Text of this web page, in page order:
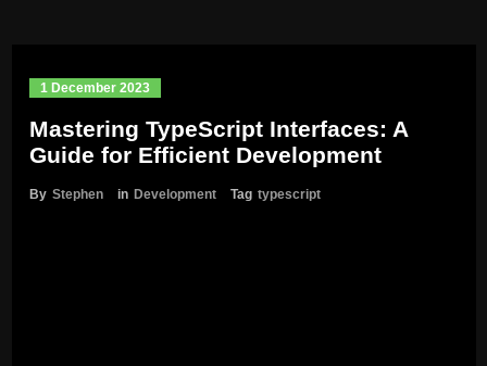
1 December 2023
Mastering TypeScript Interfaces: A
Guide for Efficient Development
By Stephen in Development Tag typescript